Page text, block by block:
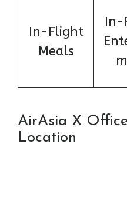
In-Flight
Meals
In-
AirAsia X
Location